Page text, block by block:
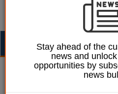
William Eichler 11 May 2026
Policymakers
Stay ahead of the
news and
opportunities by
news